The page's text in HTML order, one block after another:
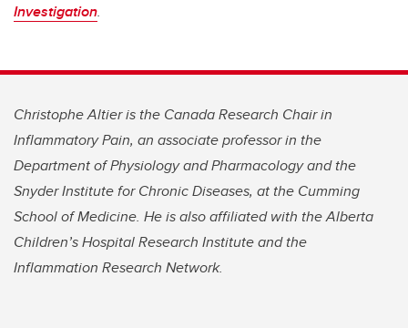
Investigation.
Christophe Altier is the Canada Research Chair in
Inflammatory Pain, an associate professor in the
Department of Physiology and Pharmacology and the
Snyder Institute for Chronic Diseases, at the Cumming
School of Medicine. He is also affiliated with the Alberta
Children’s Hospital Research Institute and the
Inflammation Research Network.